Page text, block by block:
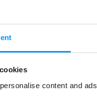
content and
a major prize draw
areas, ensuring a
SAVE FUTURE
through the energy
showcases its role